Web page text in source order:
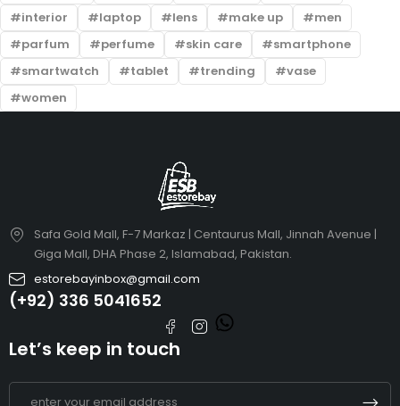
interior
laptop lens make up
men
parfum
perfume skin care
smartphone
smartwatch
tablet trending
vase
women
Safa Gold Mall, F-7 Markaz | Centaurus Mall, Jinnah Avenue |
Giga Mall, DHA Phase 2, Islamabad, Pakistan.
estorebayinbox@gmail.com
(+92) 336 5041652
Let’s keep in touch